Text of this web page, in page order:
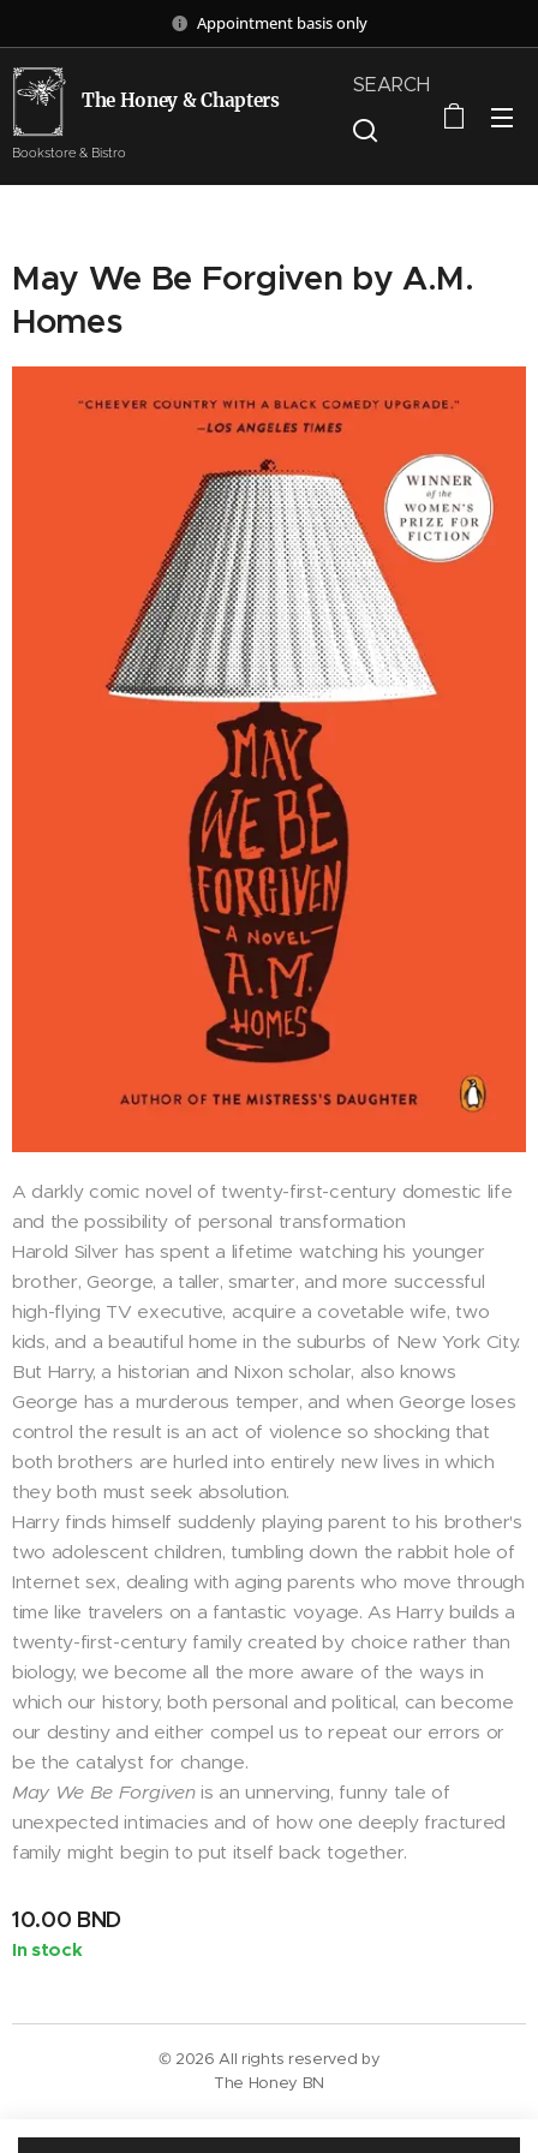
Appointment basis only
The Honey & Chapters
Bookstore & Bistro
SEARCH
May We Be Forgiven by A.M.
Homes
A darkly comic novel of twenty-first-century domestic life
and the possibility of personal transformation
Harold Silver has spent a lifetime watching his younger
brother, George, a taller, smarter, and more successful
high-flying TV executive, acquire a covetable wife, two
kids, and a beautiful home in the suburbs of New York City.
But Harry, a historian and Nixon scholar, also knows
George has a murderous temper, and when George loses
control the result is an act of violence so shocking that
both brothers are hurled into entirely new lives in which
they both must seek absolution.
Harry finds himself suddenly playing parent to his brother's
two adolescent children, tumbling down the rabbit hole of
Internet sex, dealing with aging parents who move through
time like travelers on a fantastic voyage. As Harry builds a
twenty-first-century family created by choice rather than
biology, we become all the more aware of the ways in
which our history, both personal and political, can become
our destiny and either compel us to repeat our errors or
be the catalyst for change.
May We Be Forgivenis an unnerving, funny tale of
unexpected intimacies and of how one deeply fractured
family might begin to put itself back together.
10.00 BND
In stock
© 2026 All rights reserved by
The Honey BN